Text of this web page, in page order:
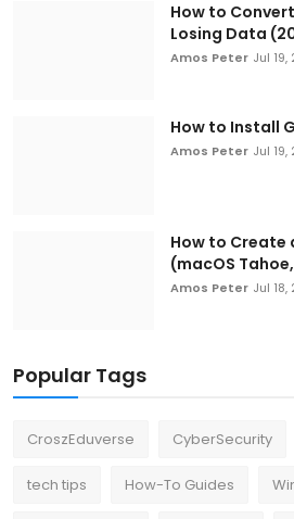
How to
Losing Data
Amos Peter Jul 19,
How to Install
Amos Peter Jul 19,
How to Create
(macOS
Amos Peter Jul 18,
Popular Tags
CroszEduverse CyberSecurity
tech tips How-To Guides